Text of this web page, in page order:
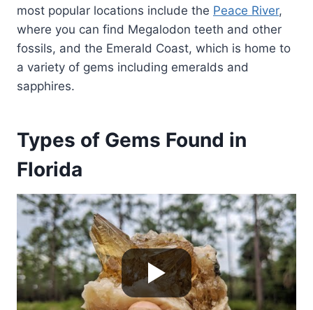
most popular locations include the Peace River,
where you can find Megalodon teeth and other
fossils, and the Emerald Coast, which is home to
a variety of gems including emeralds and
sapphires.
Types of Gems Found in
Florida